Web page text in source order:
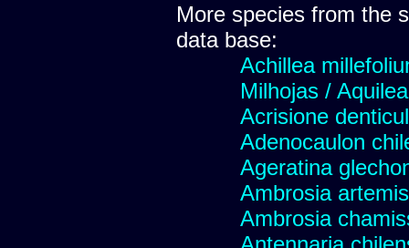
More species from the
data base:
Achillea
Milhojas /
Acrisione
Adenocaulon
Ageratina
Ambrosia
Ambrosia